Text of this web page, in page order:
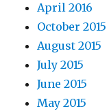
April 2016
October 2015
August 2015
July 2015
June 2015
May 2015